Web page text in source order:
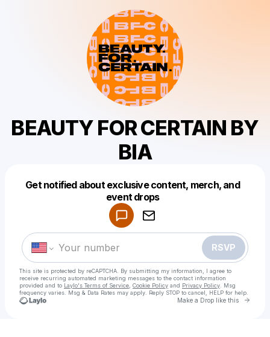
BEAUTY FOR CERTAIN BY
BIA
Get notified about exclusive content, merch, and
event drops
RSVP
This site is protected by reCAPTCHA. By submitting my information, I agree to
receive recurring automated marketing messages to the contact information
provided and to Laylo's Terms of Service Cookie Policy and Privacy Policy . Msg
frequency varies. Msg & Data Rates may apply. Reply STOP to cancel, HELP for help.
Make a Drop like this Go
Make a drop like this